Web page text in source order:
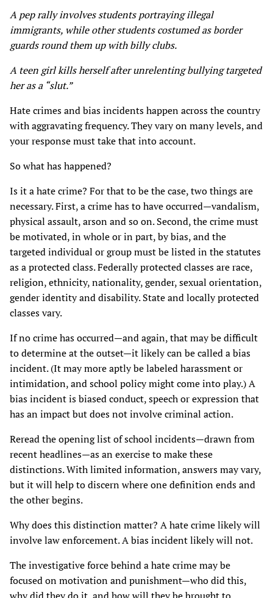
A pep rally involves students portraying illegal
immigrants, while other students costumed as border
guards round them up with billy clubs.
A teen girl kills herself after unrelenting bullying targeted
her as a “slut.”
Hate crimes and bias incidents happen across the country
with aggravating frequency. They vary on many levels, and
your response must take that into account.
So what has happened?
Is it a hate crime? For that to be the case, two things are
necessary. First, a crime has to have occurred—vandalism,
physical assault, arson and so on. Second, the crime must
be motivated, in whole or in part, by bias, and the
targeted individual or group must be listed in the statutes
as a protected class. Federally protected classes are race,
religion, ethnicity, nationality, gender, sexual orientation,
gender identity and disability. State and locally protected
classes vary.
If no crime has occurred—and again, that may be difficult
to determine at the outset—it likely can be called a bias
incident. (It may more aptly be labeled harassment or
intimidation, and school policy might come into play.) A
bias incident is biased conduct, speech or expression that
has an impact but does not involve criminal action.
Reread the opening list of school incidents—drawn from
recent headlines—as an exercise to make these
distinctions. With limited information, answers may vary,
but it will help to discern where one definition ends and
the other begins.
Why does this distinction matter? A hate crime likely will
involve law enforcement. A bias incident likely will not.
The investigative force behind a hate crime may be
focused on motivation and punishment—who did this,
why did they do it, and how will they be brought to